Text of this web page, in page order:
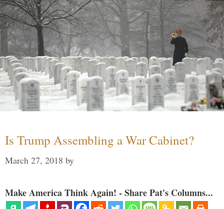
Is Trump Assembling a War Cabinet?
March 27, 2018 by
Make America Think Again! - Share Pat's Columns...